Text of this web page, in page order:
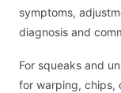
symptoms,
diagnosis and
For squeaks and
for warping, chips,